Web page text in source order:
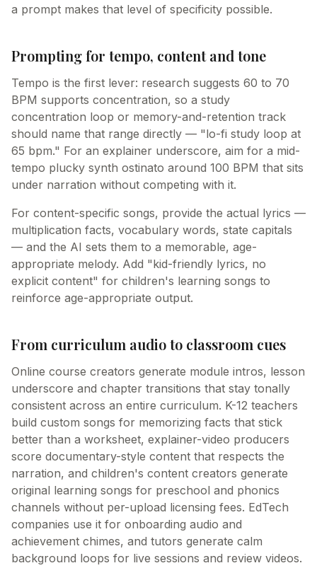
a prompt makes that level of specificity possible.
Prompting for tempo, content and tone
Tempo is the first lever: research suggests 60 to 70
BPM supports concentration, so a study
concentration loop or memory-and-retention track
should name that range directly — "lo-fi study loop at
65 bpm." For an explainer underscore, aim for a mid-
tempo plucky synth ostinato around 100 BPM that sits
under narration without competing with it.
For content-specific songs, provide the actual lyrics —
multiplication facts, vocabulary words, state capitals
— and the AI sets them to a memorable, age-
appropriate melody. Add "kid-friendly lyrics, no
explicit content" for children's learning songs to
reinforce age-appropriate output.
From curriculum audio to classroom cues
Online course creators generate module intros, lesson
underscore and chapter transitions that stay tonally
consistent across an entire curriculum. K-12 teachers
build custom songs for memorizing facts that stick
better than a worksheet, explainer-video producers
score documentary-style content that respects the
narration, and children's content creators generate
original learning songs for preschool and phonics
channels without per-upload licensing fees. EdTech
companies use it for onboarding audio and
achievement chimes, and tutors generate calm
background loops for live sessions and review videos.